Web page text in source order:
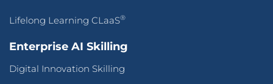
Lifelong Learning CLaaS®
Enterprise AI Skilling
Digital Innovation Skilling